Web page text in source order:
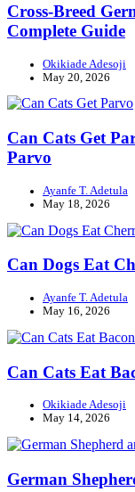
Cross-Breed
Complete Guide
Okikiade Adesoji
May 20, 2026
Can Cats Get
Parvo
Ayanfe T. Adetula
May 18, 2026
Can Dogs Eat
Ayanfe T. Adetula
May 16, 2026
Can Cats Eat
Okikiade Adesoji
May 14, 2026
German